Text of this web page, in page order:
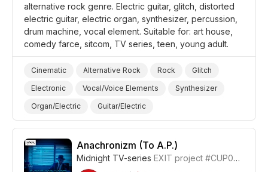
alternative rock genre. Electric guitar, glitch, distorted
electric guitar, electric organ, synthesizer, percussion,
drum machine, vocal element. Suitable for: art house,
comedy farce, sitcom, TV series, teen, young adult.
Cinematic Alternative Rock Rock
Glitch
Electronic
Vocal/Voice Elements
Synthesizer
Organ/Electric
Guitar/Electric
Guitar/Distorted Electric
Drum Machine/Electronic Drums
Drums and Percussion
Trippy/Psychedelic
Anachronizm (To A.P.)
Midnight TV-series EXIT project #CUP038_6